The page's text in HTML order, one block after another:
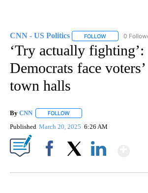
CNN - US Politics FOLLOW FOLLOW
0
‘Try actually fighting’:
Democrats face
town halls
By CNN FOLLOW
Published March 20, 2025 6:26 AM